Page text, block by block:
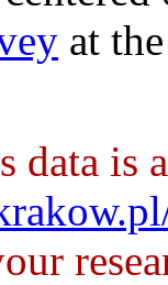
at
data is